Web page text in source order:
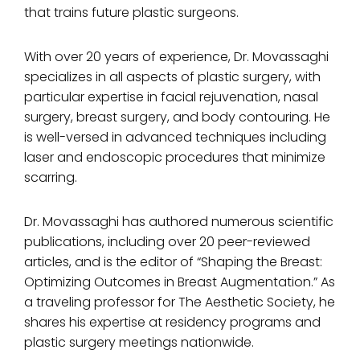
that trains future plastic surgeons.
With over 20 years of experience, Dr. Movassaghi
specializes in all aspects of plastic surgery, with
particular expertise in facial rejuvenation, nasal
surgery, breast surgery, and body contouring. He
is well-versed in advanced techniques including
laser and endoscopic procedures that minimize
scarring.
Dr. Movassaghi has authored numerous scientific
publications, including over 20 peer-reviewed
articles, and is the editor of “Shaping the Breast:
Optimizing Outcomes in Breast Augmentation.” As
a traveling professor for The Aesthetic Society, he
shares his expertise at residency programs and
plastic surgery meetings nationwide.